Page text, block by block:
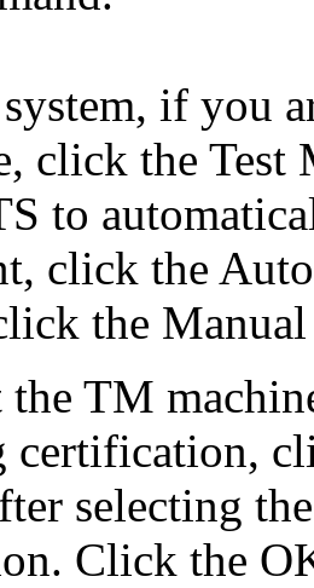
if you
click the
to
click the
the
TM
certification,
selecting
Click the